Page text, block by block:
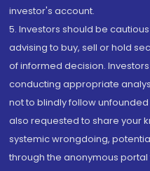
investor's account.
5. Investors should be
advising to buy, sell or hold
of informed decision.
conducting appropriate
not to blindly follow
also requested to share your
systemic wrongdoing,
through the anonymous portal